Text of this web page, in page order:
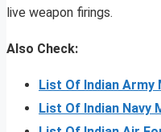
live weapon firings.
Also Check:
List Of Indian Army
List Of Indian Navy